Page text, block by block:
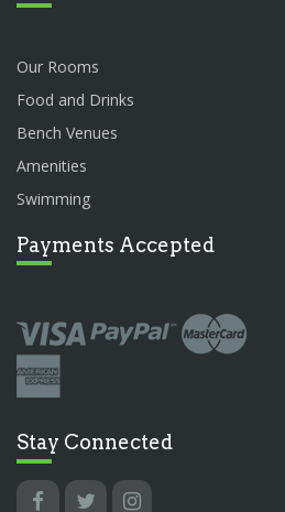
Our Rooms
Food and Drinks
Bench Venues
Amenities
Swimming
Payments Accepted
Stay Connected